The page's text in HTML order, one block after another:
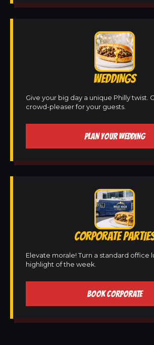
WEDDINGS
Give your big day a unique Philly twist.
crowd-pleaser for your guests.
PLAN YOUR WEDDING
CORPORATE
Elevate morale! Turn a standard office
highlight of the week.
BOOK CORPORATE